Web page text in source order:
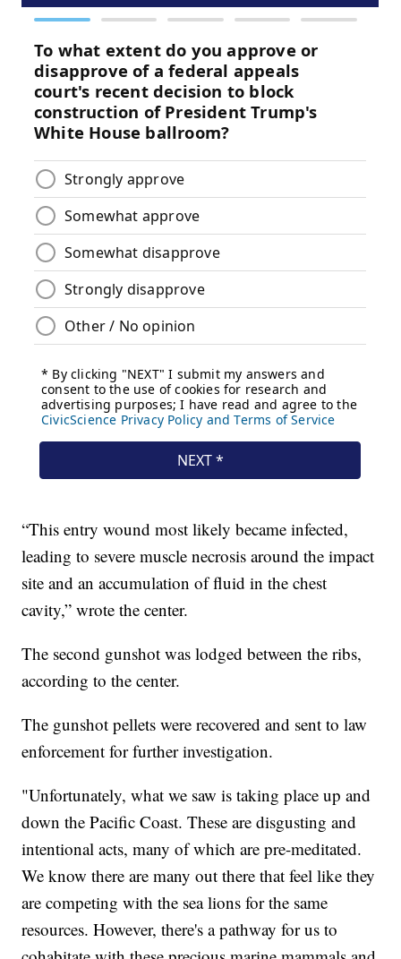
“This entry wound most likely became infected,
leading to severe muscle necrosis around the impact
site and an accumulation of fluid in the chest
cavity,” wrote the center.
The second gunshot was lodged between the ribs,
according to the center.
The gunshot pellets were recovered and sent to law
enforcement for further investigation.
"Unfortunately, what we saw is taking place up and
down the Pacific Coast. These are disgusting and
intentional acts, many of which are pre-meditated.
We know there are many out there that feel like they
are competing with the sea lions for the same
resources. However, there's a pathway for us to